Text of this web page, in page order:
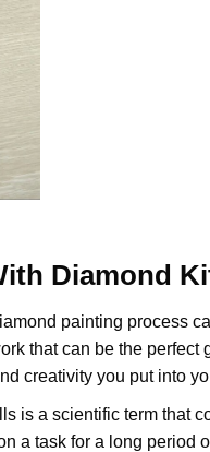
Diamond
painting process
that can be the perfect
creativity you put into
is a scientific term that
a task for a long period